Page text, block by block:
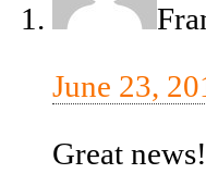
June 23,
Great news!